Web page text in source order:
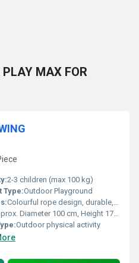
MAX FOR
2-3 children (max 100 kg)
Type:Outdoor Playground
Colourful rope design, durable, safe for children, easy assembly
Diameter 100 cm, Height 170 cm
Outdoor physical activity